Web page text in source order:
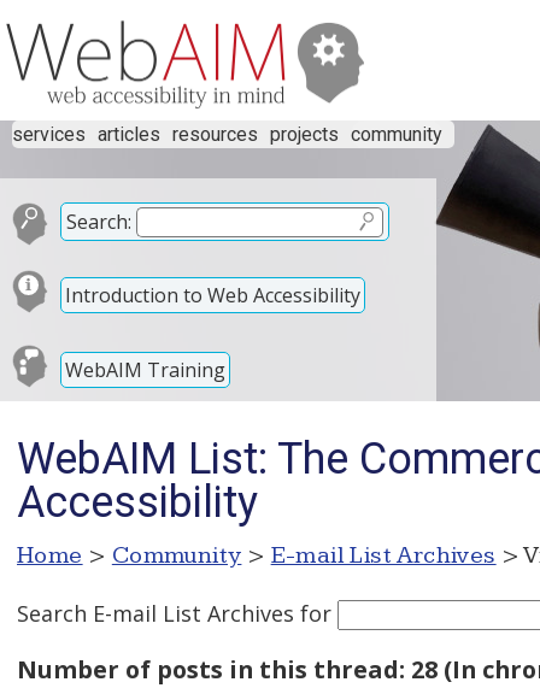
services articles resources projects community
Search:
Introduction to Web Accessibility
WebAIM Training
WebAIM List: The
Accessibility
Home > Community > E-mail List Archives >
Search E-mail List Archives for
Number of posts in this thread: 28 (In